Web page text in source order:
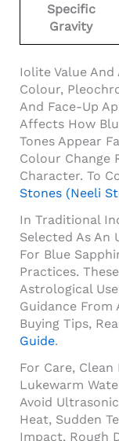
Specific
Gravity
Iolite Value
Colour,
And Face-Up
Affects How
Tones Appear
Colour Change
Character. To
Stones (Neeli
In Traditional
Selected As An
For Blue
Practices.
Astrological
Guidance From
Buying Tips,
Guide.
For Care,
Lukewarm
Avoid
Heat, Sudden
Impact, Rough